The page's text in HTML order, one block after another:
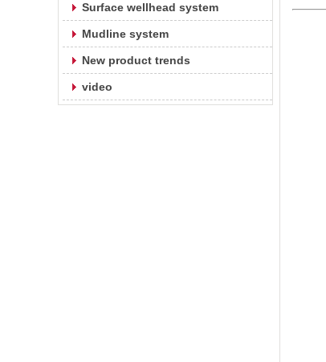
Surface wellhead system
Mudline system
New product trends
video